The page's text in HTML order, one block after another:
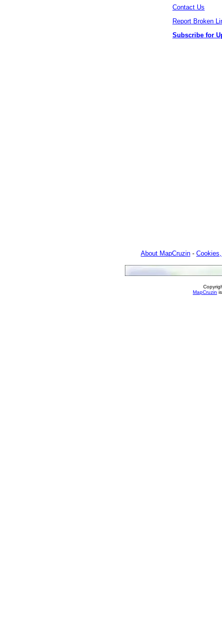
Contact Us
Report Broken
Subscribe for
About MapCruzin -
MapCruzin